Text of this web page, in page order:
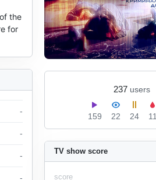
237 users
159 22 24 11
TV show score
score
the
for
-
-
-
-